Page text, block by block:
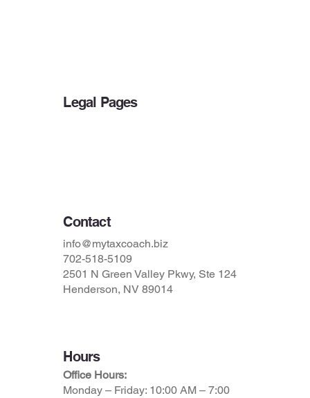
Legal Pages
Contact
info@mytaxcoach.biz
702-518-5109
2501 N Green Valley Pkwy, Ste 124
Henderson, NV 89014
Hours
Office Hours:
Monday – Friday: 10:00 AM – 7:00